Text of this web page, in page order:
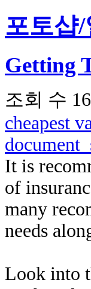
포토샵
Getting
조회 수
cheapest
It is
of
many
needs
Look into